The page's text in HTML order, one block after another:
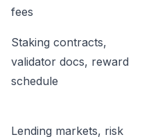
fees
Staking contracts,
validator docs, reward
schedule
Lending markets, risk